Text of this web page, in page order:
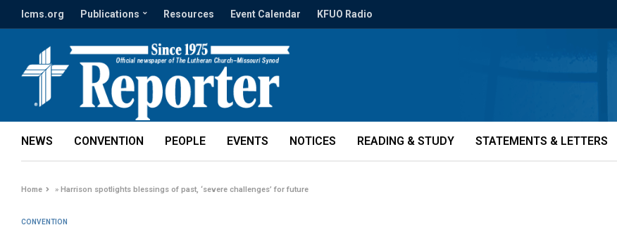
lcms.org Publications Resources Event Calendar KFUO Radio
NEWS CONVENTION PEOPLE EVENTS NOTICES READING & STUDY STATEMENTS & LETTERS
Home »Harrison spotlights blessings of past, ‘severe challenges’ for future
CONVENTION